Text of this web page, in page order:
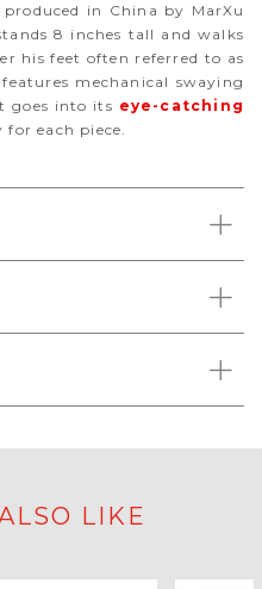
in China by MarXu
8 inches tall and walks
his feet often referred to as
mechanical swaying
goes into its eye-catching
for each piece.
LIKE